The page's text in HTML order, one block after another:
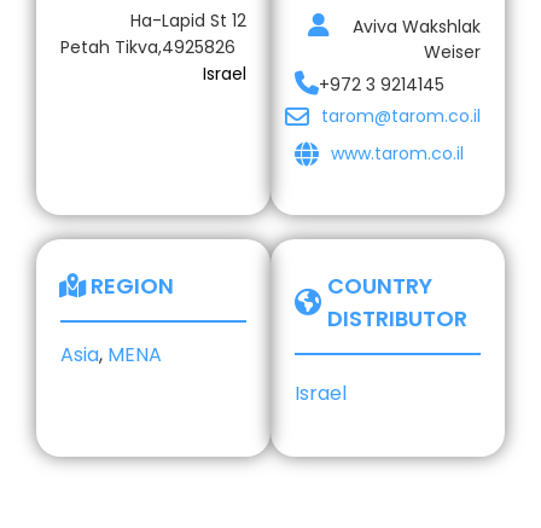
Ha-Lapid St 12
Petah Tikva,4925826
Israel
Aviva Wakshlak
Weiser
+972 3 9214145
tarom@tarom.co.il
www.tarom.co.il
REGION
Asia, MENA
COUNTRY
DISTRIBUTOR
Israel